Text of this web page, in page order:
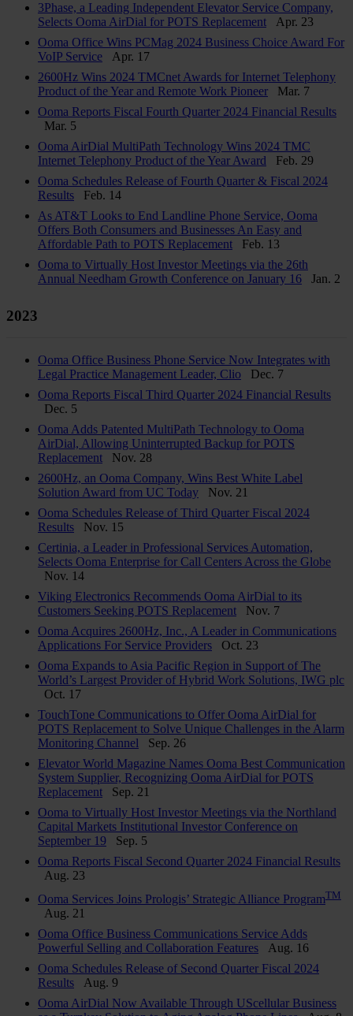
3Phase, a Leading Independent Elevator Service Company,
Selects Ooma AirDial for POTS Replacement
Apr. 23
Ooma Office Wins PCMag 2024 Business Choice Award For
VoIP Service
Apr. 17
2600Hz Wins 2024 TMCnet Awards for Internet Telephony
Product of the Year and Remote Work Pioneer
Mar. 7
Ooma Reports Fiscal Fourth Quarter 2024 Financial Results
Mar. 5
Ooma AirDial MultiPath Technology Wins 2024 TMC
Internet Telephony Product of the Year Award
Feb. 29
Ooma Schedules Release of Fourth Quarter & Fiscal 2024
Results
Feb. 14
As AT&T Looks to End Landline Phone Service, Ooma
Offers Both Consumers and Businesses An Easy and
Affordable Path to POTS Replacement
Feb. 13
Ooma to Virtually Host Investor Meetings via the 26th
Annual Needham Growth Conference on January 16
Jan. 2
2023
Ooma Office Business Phone Service Now Integrates with
Legal Practice Management Leader, Clio
Dec. 7
Ooma Reports Fiscal Third Quarter 2024 Financial Results
Dec. 5
Ooma Adds Patented MultiPath Technology to Ooma
AirDial, Allowing Uninterrupted Backup for POTS
Replacement
Nov. 28
2600Hz, an Ooma Company, Wins Best White Label
Solution Award from UC Today
Nov. 21
Ooma Schedules Release of Third Quarter Fiscal 2024
Results
Nov. 15
Certinia, a Leader in Professional Services Automation,
Selects Ooma Enterprise for Call Centers Across the Globe
Nov. 14
Viking Electronics Recommends Ooma AirDial to its
Customers Seeking POTS Replacement
Nov. 7
Ooma Acquires 2600Hz, Inc., A Leader in Communications
Applications For Service Providers
Oct. 23
Ooma Expands to Asia Pacific Region in Support of The
World’s Largest Provider of Hybrid Work Solutions, IWG plc
Oct. 17
TouchTone Communications to Offer Ooma AirDial for
POTS Replacement to Solve Unique Challenges in the Alarm
Monitoring Channel
Sep. 26
Elevator World Magazine Names Ooma Best Communication
System Supplier, Recognizing Ooma AirDial for POTS
Replacement
Sep. 21
Ooma to Virtually Host Investor Meetings via the Northland
Capital Markets Institutional Investor Conference on
September 19
Sep. 5
Ooma Reports Fiscal Second Quarter 2024 Financial Results
Aug. 23
Ooma Services Joins Prologis’ Strategic Alliance ProgramTM
Aug. 21
Ooma Office Business Communications Service Adds
Powerful Selling and Collaboration Features
Aug. 16
Ooma Schedules Release of Second Quarter Fiscal 2024
Results
Aug. 9
Ooma AirDial Now Available Through UScellular Business